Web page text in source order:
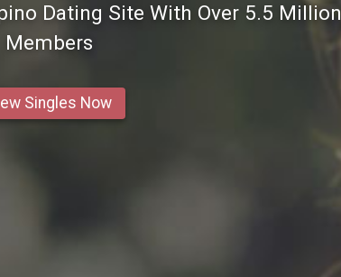
Dating Site With Over 5.5 Million
Members
Singles Now